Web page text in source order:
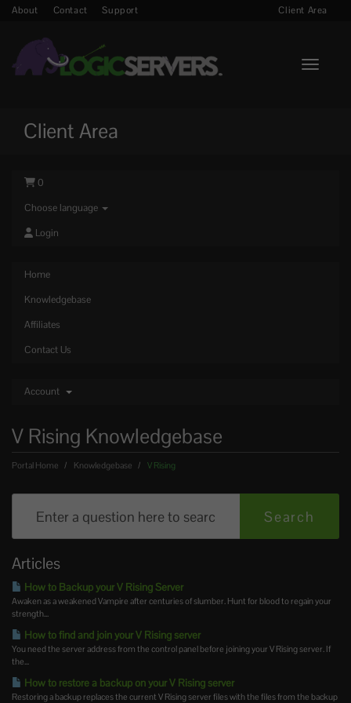
About Contact Support Client Area
Toggle
Client Area
0
Choose language
Login
Home
Knowledgebase
Affiliates
Contact Us
Account
V Rising Knowledgebase
Portal Home Knowledgebase V Rising
Articles
How to Backup your V Rising Server
Awaken as a weakened Vampire after centuries of slumber. Hunt for blood to regain your
strength...
How to find and join your V Rising server
You need the server address from the control panel before joining your V Rising server. If
the...
How to restore a backup on your V Rising server
Restoring a backup replaces the current V Rising server files with the files from the backup